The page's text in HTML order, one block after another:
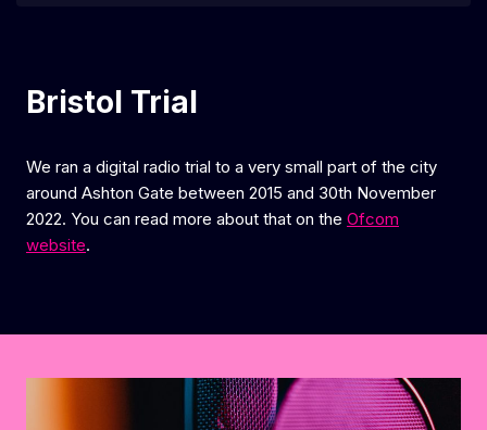
Bristol Trial
We ran a digital radio trial to a very small part of the city
around Ashton Gate between 2015 and 30th November
2022. You can read more about that on the Ofcom
website.